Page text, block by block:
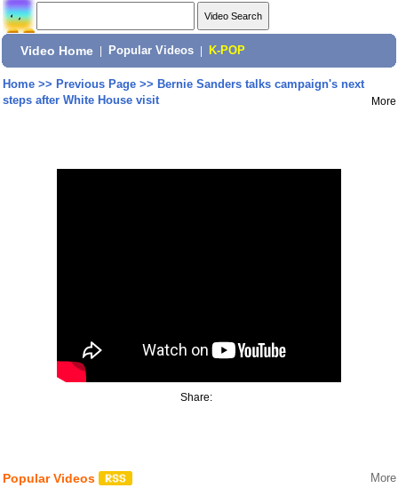
Video Home Popular Videos K-POP
Home>> Previous Page>> Bernie Sanders talks campaign's next
steps after White House visit
More
Share:
Popular Videos More